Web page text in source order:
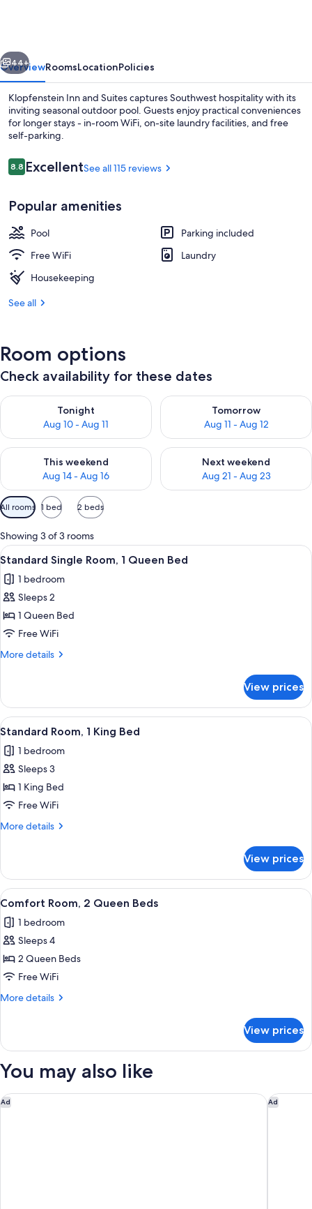
Next
44+
OverviewRoomsLocationPolicies
Klopfenstein Inn and Suites captures Southwest hospitality with its
inviting seasonal outdoor pool. Guests enjoy practical conveniences
for longer stays - in-room WiFi, on-site laundry facilities, and free
self-parking.
Reviews
8.88.8 out of 10
ExcellentSee all 115 reviews
Popular amenities
Pool
Parking included
Free WiFi
Laundry
Housekeeping
See all
Room options
Check availability for these dates
Tonight
Aug 10 - Aug 11
Check availability for tonight Aug 10 - Aug 11
Tomorrow
Aug 11 - Aug 12
Check availability for
This weekend
Aug 14 - Aug 16
Check availability for this weekend Aug 14 - Aug 16
Next weekend
Aug 21 - Aug 23
Check availability for next
Available
filters
for
rooms
All rooms 1 bed 2 beds
Showing 3 of 3 rooms
View
all
photos
for
Standard
Single
Room,
Bed
A hotel room with a large bed, a
14
Standard Single Room, 1 Queen Bed
1 bedroom
Sleeps 2
1 Queen Bed
Free WiFi
More details
More
Single
Room,
1
Bed
View prices
View
all
photos
for
Standard
Room,
1
A neatly made bed with white
13
Standard Room, 1 King Bed
1 bedroom
Sleeps 3
1 King Bed
Free WiFi
More details
More
Room,
King
View prices
View
all
photos
for
Comfort
Room,
2
A hotel room with two beds, a desk,
11
Comfort Room, 2 Queen Beds
1 bedroom
Sleeps 4
2 Queen Beds
Free WiFi
More details
More
Room,
Queen
View prices
You may also like
Ad
Hyatt Place Fort Wayne - Northwest Ad
The